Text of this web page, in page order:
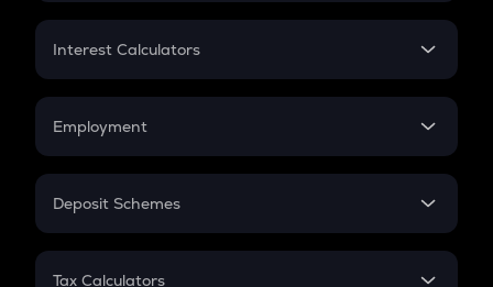
EMI
Credit Card EMI
Interest Calculators
Compound Interest
Employment
In-Hand Salary
PPF
Deposit Schemes
FD
Tax Calculators